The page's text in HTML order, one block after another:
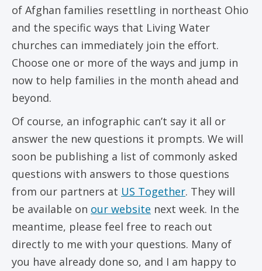
of Afghan families resettling in northeast Ohio
and the specific ways that Living Water
churches can immediately join the effort.
Choose one or more of the ways and jump in
now to help families in the month ahead and
beyond.
Of course, an infographic can’t say it all or
answer the new questions it prompts. We will
soon be publishing a list of commonly asked
questions with answers to those questions
from our partners at US Together. They will
be available on our website next week. In the
meantime, please feel free to reach out
directly to me with your questions. Many of
you have already done so, and I am happy to